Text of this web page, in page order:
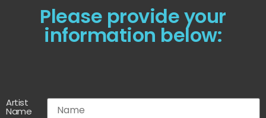
Please provide your
information below:
Artist
Name